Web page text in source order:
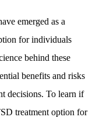
emerged as a
for individuals
behind these
benefits and risks
decisions. To learn if
treatment option for